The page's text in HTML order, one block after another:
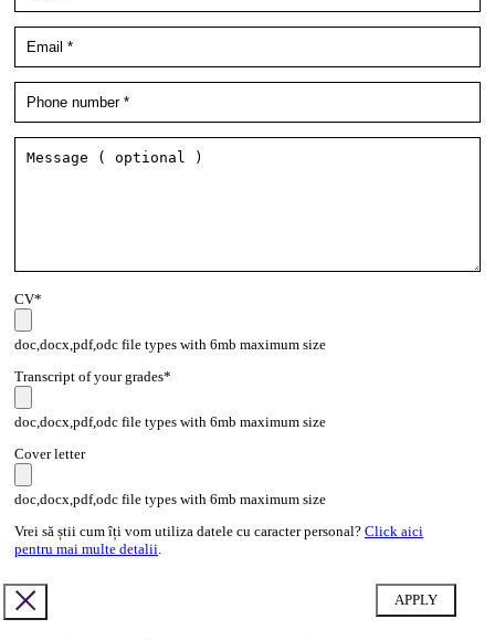
CV*
doc,docx,pdf,odc file types with 6mb maximum size
Transcript of your grades*
doc,docx,pdf,odc file types with 6mb maximum size
Cover letter
doc,docx,pdf,odc file types with 6mb maximum size
Vrei să știi cum îți vom utiliza datele cu caracter personal? Click aici
pentru mai multe detalii.